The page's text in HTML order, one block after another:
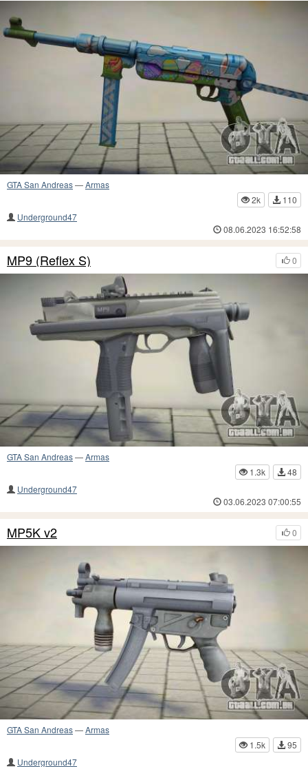
GTA San Andreas—Armas
2k
110
Underground47
08.06.2023 16:52:58
0
MP9 (Reflex S)
GTA San Andreas—Armas
1.3k
48
Underground47
03.06.2023 07:00:55
0
MP5K v2
GTA San Andreas—Armas
1.5k
95
Underground47